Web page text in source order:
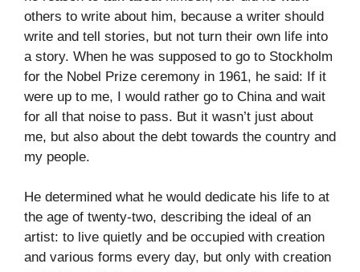
others to write about him, because a writer should
write and tell stories, but not turn their own life into
a story. When he was supposed to go to Stockholm
for the Nobel Prize ceremony in 1961, he said: If it
were up to me, I would rather go to China and wait
for all that noise to pass. But it wasn’t just about
me, but also about the debt towards the country and
my people.
He determined what he would dedicate his life to at
the age of twenty-two, describing the ideal of an
artist: to live quietly and be occupied with creation
and various forms every day, but only with creation